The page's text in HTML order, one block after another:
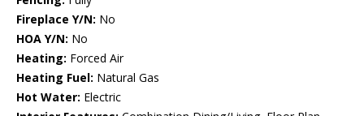
Fireplace Y/N: No
HOA Y/N: No
Heating: Forced Air
Heating Fuel: Natural Gas
Hot Water: Electric